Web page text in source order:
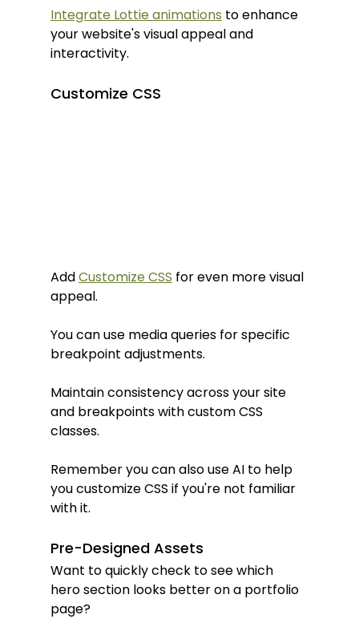
Integrate Lottie animations to enhance
your website's visual appeal and
interactivity.
Customize CSS
Add Customize CSS for even more visual
appeal.
You can use media queries for specific
breakpoint adjustments.
Maintain consistency across your site
and breakpoints with custom CSS
classes.
Remember you can also use AI to help
you customize CSS if you're not familiar
with it.
Pre-Designed Assets
Want to quickly check to see which
hero section looks better on a portfolio
page?